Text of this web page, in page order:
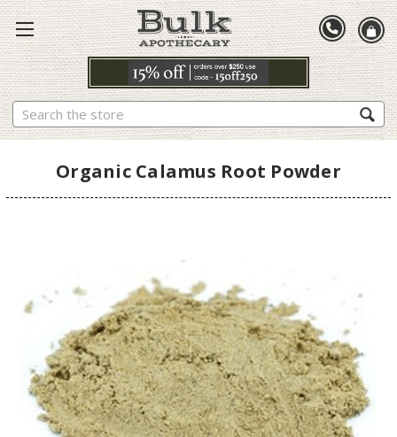
Search
Organic Calamus Root Powder